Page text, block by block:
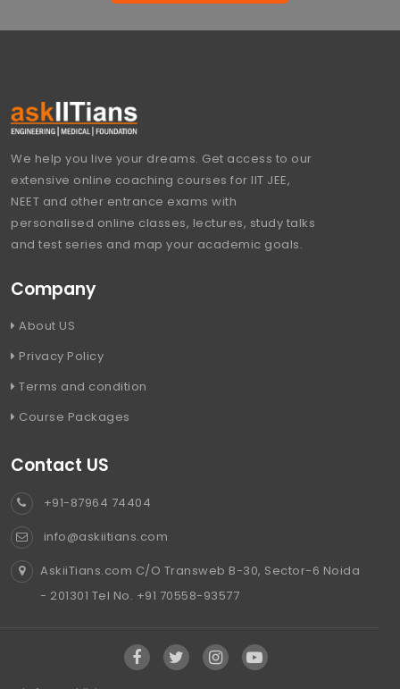
We help you live your dreams. Get access to our
extensive online coaching courses for IIT JEE,
NEET and other entrance exams with
personalised online classes, lectures, study talks
and test series and map your academic goals.
Company
About US
Privacy Policy
Terms and condition
Course Packages
Contact US
+91-87964 74404
info@askiitians.com
AskiiTians.com C/O Transweb B-30, Sector-6 Noida
- 201301 Tel No. +91 70558-93577